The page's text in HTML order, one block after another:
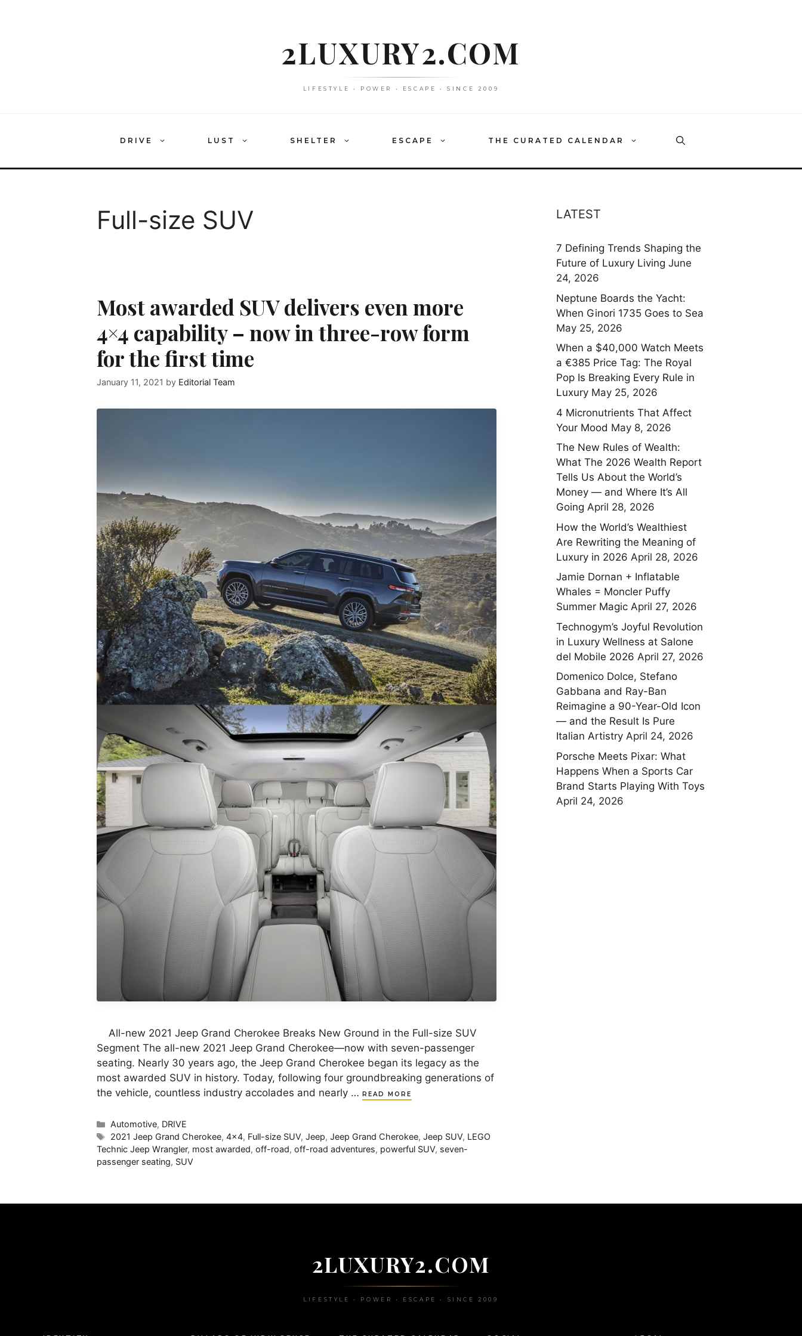
2LUXURY2.COM
LIFESTYLE • POWER • ESCAPE • SINCE 2009
DRIVE LUST SHELTER ESCAPE THE CURATED CALENDAR
Full-size SUV
Most awarded SUV delivers even more
4×4 capability – now in three-row form
for the first time
January 11, 2021 by Editorial Team
All-new 2021 Jeep Grand Cherokee Breaks New Ground in the Full-size SUV
Segment The all-new 2021 Jeep Grand Cherokee—now with seven-passenger
seating. Nearly 30 years ago, the Jeep Grand Cherokee began its legacy as the
most awarded SUV in history. Today, following four groundbreaking generations of
the vehicle, countless industry accolades and nearly …
READ MORE
Categories
Automotive, DRIVE
Tags
2021 Jeep Grand Cherokee,4x4, Full-size SUV,Jeep,Jeep Grand Cherokee,Jeep SUV, LEGO
Technic Jeep Wrangler, most awarded, off-road, off-road adventures, powerful SUV, seven-
passenger seating, SUV
LATEST
7 Defining Trends Shaping the
Future of Luxury Living June
24, 2026
Neptune Boards the Yacht:
When Ginori 1735 Goes to Sea
May 25, 2026
When a $40,000 Watch Meets
a €385 Price Tag: The Royal
Pop Is Breaking Every Rule in
Luxury May 25, 2026
4 Micronutrients That Affect
Your Mood May 8, 2026
The New Rules of Wealth:
What The 2026 Wealth Report
Tells Us About the World’s
Money — and Where It’s All
Going April 28, 2026
How the World’s Wealthiest
Are Rewriting the Meaning of
Luxury in 2026 April 28, 2026
Jamie Dornan + Inflatable
Whales = Moncler Puffy
Summer Magic April 27, 2026
Technogym’s Joyful Revolution
in Luxury Wellness at Salone
del Mobile 2026 April 27, 2026
Domenico Dolce, Stefano
Gabbana and Ray-Ban
Reimagine a 90-Year-Old Icon
— and the Result Is Pure
Italian Artistry April 24, 2026
Porsche Meets Pixar: What
Happens When a Sports Car
Brand Starts Playing With Toys
April 24, 2026
2LUXURY2.COM
LIFESTYLE • POWER • ESCAPE • SINCE 2009